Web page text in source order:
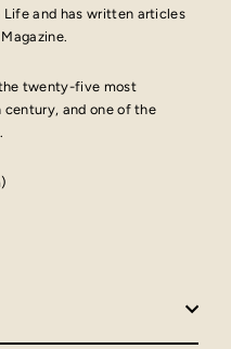
Life and has written articles
the twenty-five most
and one of the